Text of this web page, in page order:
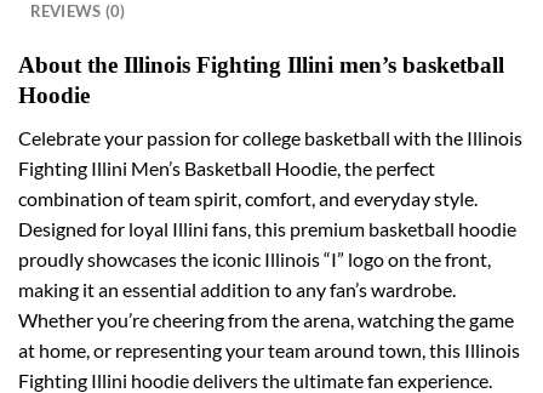
REVIEWS (0)
About the Illinois Fighting Illini men’s basketball
Hoodie
Celebrate your passion for college basketball with the Illinois
Fighting Illini Men’s Basketball Hoodie, the perfect
combination of team spirit, comfort, and everyday style.
Designed for loyal Illini fans, this premium basketball hoodie
proudly showcases the iconic Illinois “I” logo on the front,
making it an essential addition to any fan’s wardrobe.
Whether you’re cheering from the arena, watching the game
at home, or representing your team around town, this Illinois
Fighting Illini hoodie delivers the ultimate fan experience.